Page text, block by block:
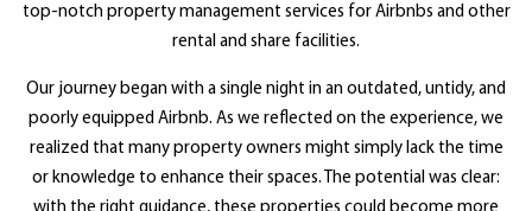
top-notch property management services for Airbnbs and other
rental and share facilities.
Our journey began with a single night in an outdated, untidy, and
poorly equipped Airbnb. As we reflected on the experience, we
realized that many property owners might simply lack the time
or knowledge to enhance their spaces. The potential was clear: